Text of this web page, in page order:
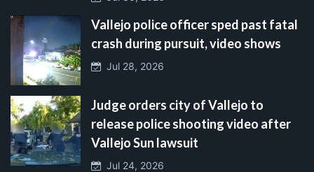
Vallejo police officer sped past fatal
crash during pursuit, video shows
Jul 28, 2026
Judge orders city of Vallejo to
release police shooting video after
Vallejo Sun lawsuit
Jul 24, 2026